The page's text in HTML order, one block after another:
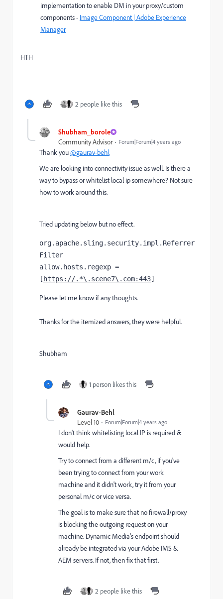
implementation to enable DM in your proxy/custom
components - Image Component | Adobe Experience
Manager
HTH
2 people like this
Shubham_borole
Community Advisor Forum|Forum|4 years ago
Thank you@gaurav-behl
We are looking into connectivity issue as well. Is there a
way to bypass or whitelist local ip somewhere? Not sure
how to work around this.
Tried updating below but no effect.
org.apache.sling.security.impl.Referrer
Filter
allow.hosts.regexp =
[https://.*\.scene7\.com:443]
Please let me know if any thoughts.
Thanks for the itemized answers, they were helpful.
Shubham
1 person likes this
Gaurav-Behl
Level 10 Forum|Forum|4 years ago
I don't think whitelisting local IP is required &
would help.
Try to connect from a different m/c, if you've
been trying to connect from your work
machine and it didn't work, try it from your
personal m/c or vice versa.
The goal is to make sure that no firewall/proxy
is blocking the outgoing request on your
machine. Dynamic Media's endpoint should
already be integrated via your Adobe IMS &
AEM servers. If not, then fix that first.
2 people like this